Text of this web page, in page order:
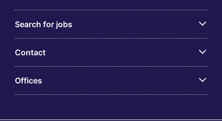
Search for jobs
Contact
Offices